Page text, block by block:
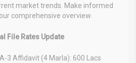
market trends. Make informed
comprehensive overview.
File Rates Update
3 Affidavit (4 Marla): 600 Lacs